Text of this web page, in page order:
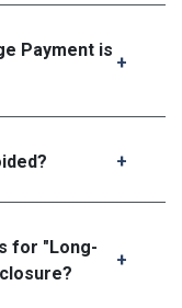
Payment is
for "Long-